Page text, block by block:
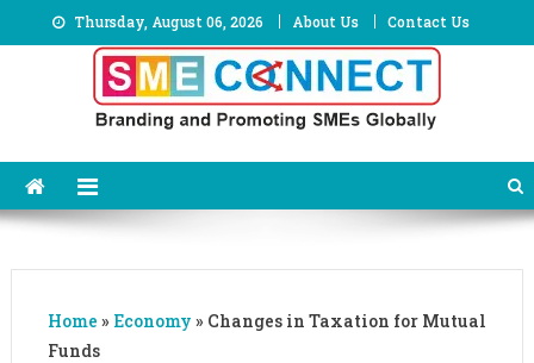
to
Thursday, August 06, 2026 About Us Contact Us
Home » Economy » Changes in Taxation for Mutual
Funds